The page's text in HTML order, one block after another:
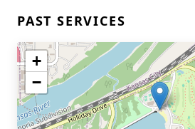
PAST SERVICES
+
−